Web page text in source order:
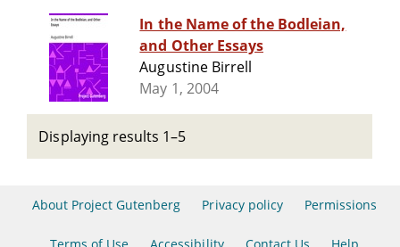
In the Name of the Bodleian,
and Other Essays
Augustine Birrell
May 1, 2004
Displaying results 1–5
About Project Gutenberg Privacy policy Permissions